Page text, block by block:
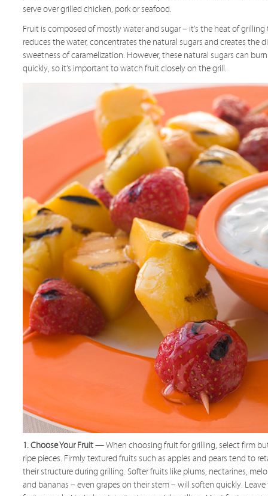
serve over grilled chicken, pork or seafood.
Fruit is composed of mostly water and sugar – it’s the heat of
reduces the water, concentrates the natural sugars and creates the
sweetness of caramelization. However, these natural sugars can burn
quickly, so it’s important to watch fruit closely on the grill.
1. Choose Your Fruit— When choosing fruit for grilling, select firm
ripe pieces. Firmly textured fruits such as apples and pears tend to
their structure during grilling. Softer fruits like plums, nectarines,
and bananas – even grapes on their stem – will soften quickly. Leave